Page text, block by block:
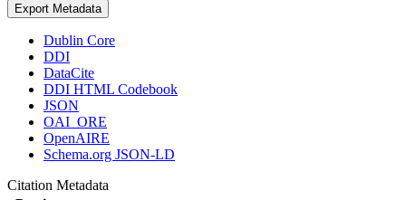
Export Metadata
Dublin Core
DDI
DataCite
DDI HTML Codebook
JSON
OAI_ORE
OpenAIRE
Schema.org JSON-LD
Citation Metadata